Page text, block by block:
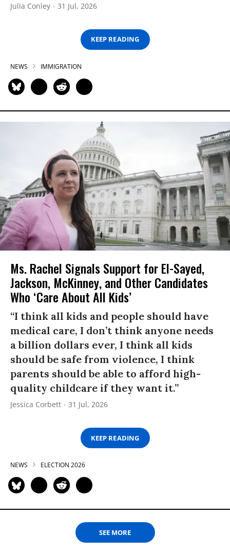
Julia Conley 31 Jul, 2026
KEEP READING
NEWS IMMIGRATION
Ms. Rachel Signals Support for El-Sayed,
Jackson, McKinney, and Other Candidates
Who ‘Care About All Kids’
“I think all kids and people should have
medical care, I don’t think anyone needs
a billion dollars ever, I think all kids
should be safe from violence, I think
parents should be able to afford high-
quality childcare if they want it.”
Jessica Corbett 31 Jul, 2026
KEEP READING
NEWS ELECTION 2026
SEE MORE